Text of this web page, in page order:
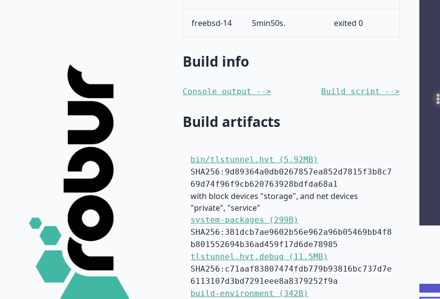
freebsd-14 5min50s. exited 0
Build info
Console output --> Build script -->
Build artifacts
bin/tlstunnel.hvt (5.92MB)
SHA256:9d89364a0db0267857ea852d7815f3b8c7
69d74f96f9cb620763928bdfda68a1
with block devices "storage", and net devices
"private", "service"
system-packages (299B)
SHA256:381dcb7ae9602b56e962a96b05469bb4f8
b801552694b36ad459f17d6de78985
tlstunnel.hvt.debug (11.5MB)
SHA256:c71aaf83807474fdb779b93816bc737d7e
6113107d3bd7291eee8a8379252f9a
build-environment (342B)